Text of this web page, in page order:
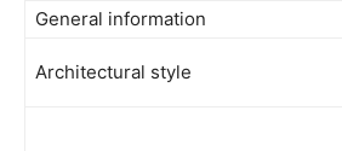
General information
Architectural style